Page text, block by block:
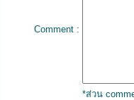
Comment :
*ส่วน